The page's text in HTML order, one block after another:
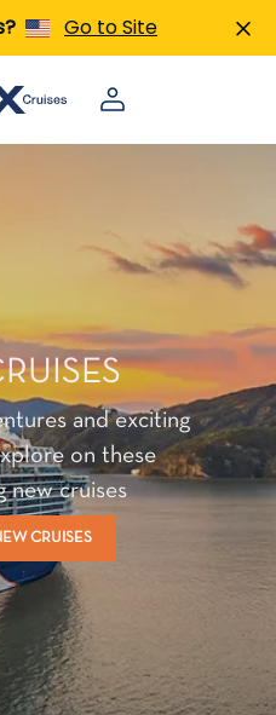
Go to Site
and exciting
on these
new cruises
CRUISES